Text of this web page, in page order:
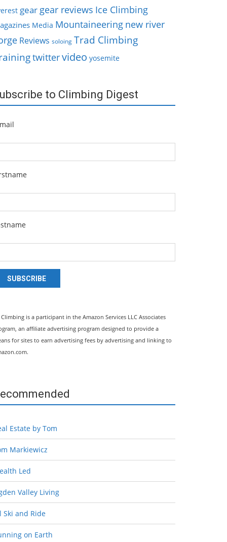
gear gear reviews Ice Climbing
Media Mountaineering new river
Reviews soloing Trad Climbing
twittervideo yosemite
to Climbing Digest
SUBSCRIBE
is a participant in the Amazon Services LLC Associates
an affiliate advertising program designed to provide a
for sites to earn advertising fees by advertising and linking to
Estate by Tom
Markiewicz
Led
Valley Living
Ski and Ride
on Earth